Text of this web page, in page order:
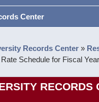
Center
Records Center »
Rate Schedule for Fiscal
RECORDS